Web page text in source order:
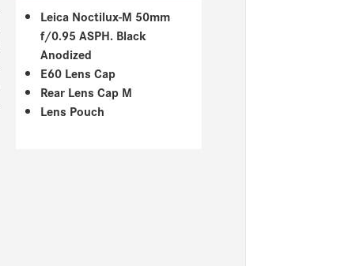
Leica Noctilux-M 50mm
f/0.95 ASPH. Black
Anodized
E60 Lens Cap
Rear Lens Cap M
Lens Pouch